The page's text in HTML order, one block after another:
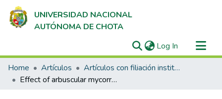
UNIVERSIDAD NACIONAL
AUTÓNOMA DE CHOTA
Log In (current)
Communities & Collections
All of DSpace
Home Artículos
Artículos con filiación institucional UNACH en revistas indexadas en Scopus, Web of Science y SciELO
Effect of arbuscular mycorrhiza on germination and initial growth of Cinchona officinalis L. (Rubiaceae).